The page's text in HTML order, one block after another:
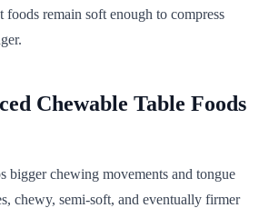
foods remain soft enough to compress
Chewable Table Foods
bigger chewing movements and tongue
chewy, semi-soft, and eventually firmer